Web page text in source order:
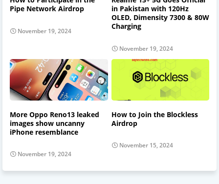
Pipe Network Airdrop
November 19, 2024
in Pakistan with 120Hz
OLED, Dimensity 7300 & 80W
Charging
November 19, 2024
More Oppo Reno13 leaked
images show uncanny
iPhone resemblance
November 19, 2024
How to Join the Blockless
Airdrop
November 15, 2024